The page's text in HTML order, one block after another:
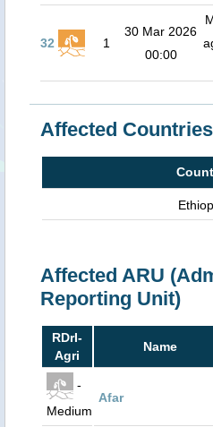
32 1
30 Mar 2026
00:00
Affected Countries
Affected ARU
Reporting Unit)
RDrI-
Agri
Name
-
Medium
Afar